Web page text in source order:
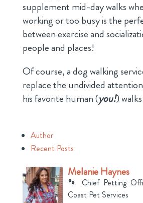
supplement mid-day walks
working or too busy is the
between exercise and
people and places!
Of course, a dog walking
replace the undivided
his favorite human (you!)
Author
Recent Posts
Melanie Haynes
🐾 Chief Petting
Coast Pet Services